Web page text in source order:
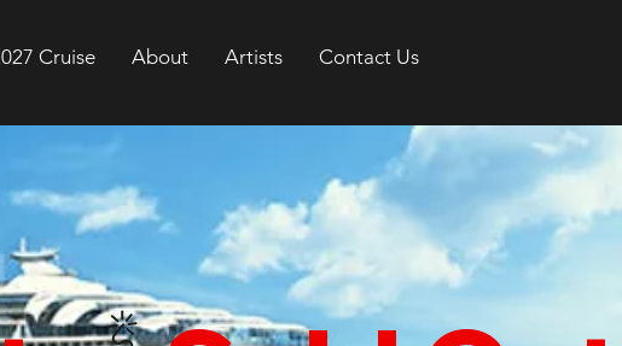
Cruise About Artists Contact Us